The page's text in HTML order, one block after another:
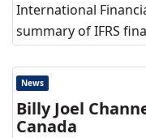
International
summary of IFRS
News
Billy Joel
Canada